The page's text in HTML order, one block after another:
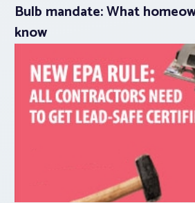
Bulb mandate: What
know